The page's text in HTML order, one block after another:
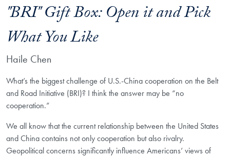
"BRI" Gift Box: Open it and Pick
What You Like
Haile Chen
What’s the biggest challenge of U.S.-China cooperation on the Belt
and Road Initiative (BRI)? I think the answer may be “no
cooperation.”
We all know that the current relationship between the United States
and China contains not only cooperation but also rivalry.
Geopolitical concerns significantly influence Americans’ views of